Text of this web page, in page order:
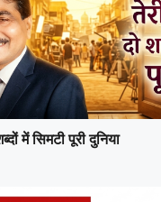
में सिमटी पूरी दुनिया